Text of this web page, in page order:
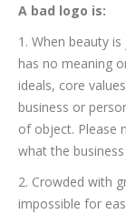
A bad logo is:
1. When beauty
has no meaning
ideals, core
business or
of object. Please
what the
2. Crowded with
impossible for